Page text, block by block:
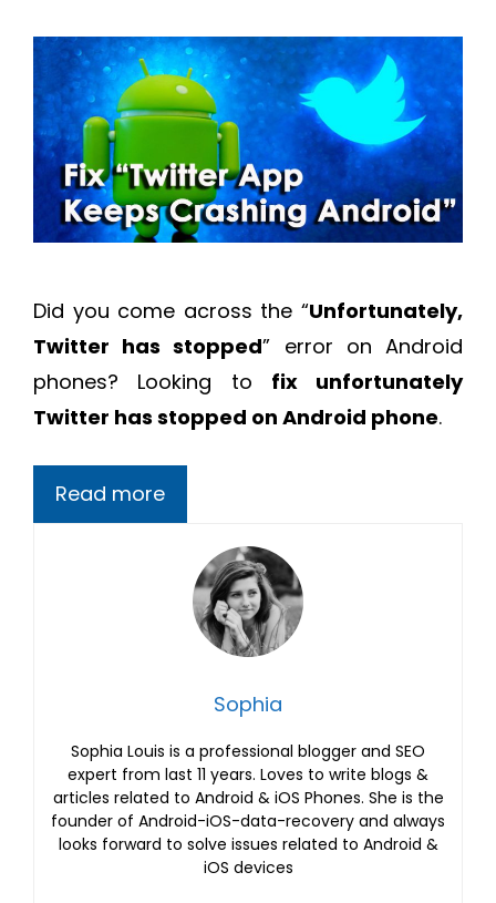
Did you come across the “Unfortunately,
Twitter has stopped” error on Android
phones? Looking to fix unfortunately
Twitter has stopped on Android phone.
Read more
Sophia
Sophia Louis is a professional blogger and SEO
expert from last 11 years. Loves to write blogs &
articles related to Android & iOS Phones. She is the
founder of Android-iOS-data-recovery and always
looks forward to solve issues related to Android &
iOS devices